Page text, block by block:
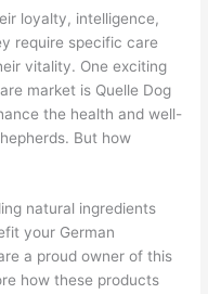
loyalty, intelligence,
require specific care
vitality. One exciting
market is Quelle Dog
the health and well-
But how
natural ingredients
your German
a proud owner of this
how these products